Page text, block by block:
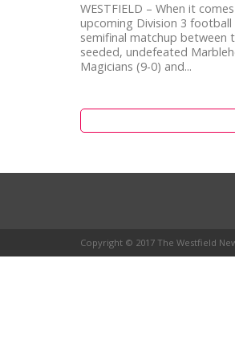
WESTFIELD – When it
upcoming Division 3
semifinal matchup between
seeded, undefeated
Magicians (9-0) and...
Copyright © 2017 The Westfield